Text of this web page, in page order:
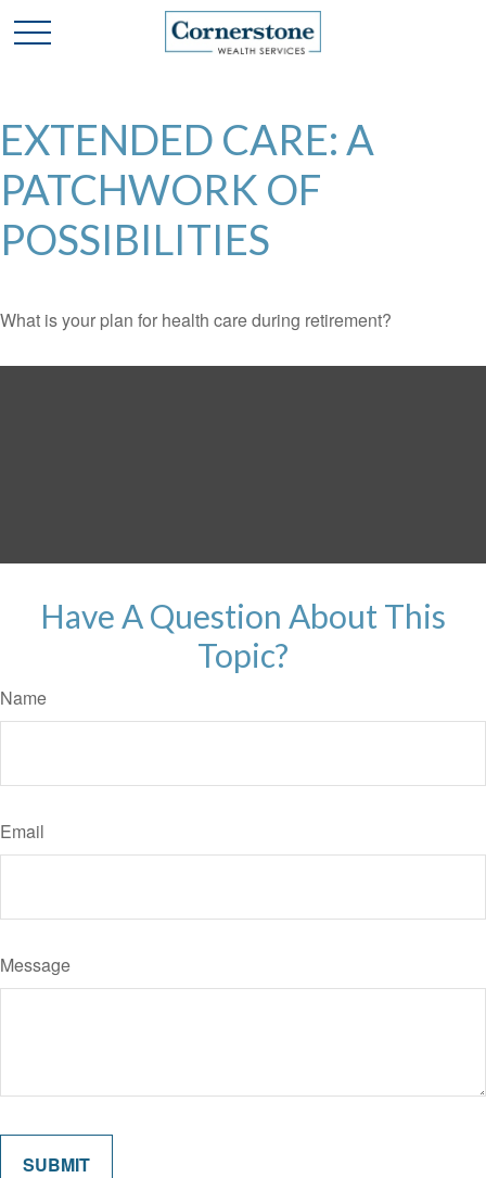
EXTENDED CARE: A
PATCHWORK OF
POSSIBILITIES
What is your plan for health care during retirement?
Have A Question About This
Topic?
Name
Email
Message